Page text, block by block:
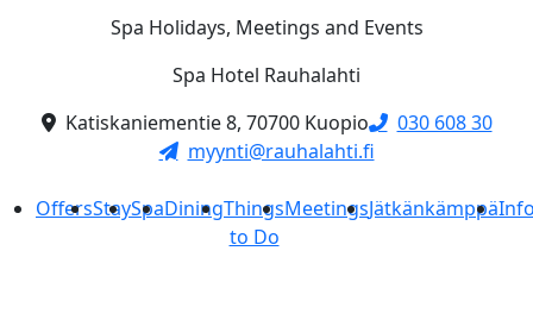
Spa Holidays, Meetings and Events
Spa Hotel Rauhalahti
Katiskaniementie 8, 70700 Kuopio
030 608 30
myynti@rauhalahti.fi
OffersStaySpaDiningThings
to Do
MeetingsJätkänkämppä